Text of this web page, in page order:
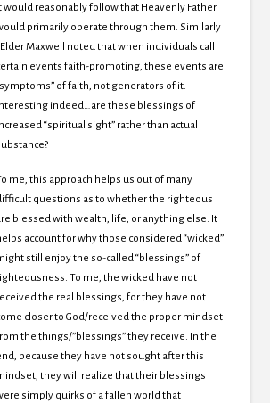
would reasonably follow that Heavenly Father
primarily operate through them. Similarly
Maxwell noted that when individuals call
events faith-promoting, these events are
of faith, not generators of it.
indeed…are these blessings of
“spiritual sight” rather than actual
me, this approach helps us out of many
questions as to whether the righteous
blessed with wealth, life, or anything else. It
account for why those considered “wicked”
still enjoy the so-called “blessings” of
To me, the wicked have not
the real blessings, for they have not
closer to God/received the proper mindset
the things/”blessings” they receive. In the
because they have not sought after this
they will realize that their blessings
simply quirks of a fallen world that